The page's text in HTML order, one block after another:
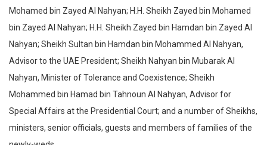
Mohamed bin Zayed Al Nahyan; H.H. Sheikh Zayed bin Mohamed
bin Zayed Al Nahyan; H.H. Sheikh Zayed bin Hamdan bin Zayed Al
Nahyan; Sheikh Sultan bin Hamdan bin Mohammed Al Nahyan,
Advisor to the UAE President; Sheikh Nahyan bin Mubarak Al
Nahyan, Minister of Tolerance and Coexistence; Sheikh
Mohammed bin Hamad bin Tahnoun Al Nahyan, Advisor for
Special Affairs at the Presidential Court; and a number of Sheikhs,
ministers, senior officials, guests and members of families of the